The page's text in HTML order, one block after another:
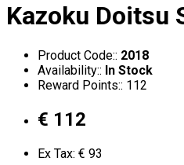
Kazoku Doitsu
Product Code:: 2018
Availability:: In Stock
Reward Points:: 112
€ 112
Ex Tax: € 93